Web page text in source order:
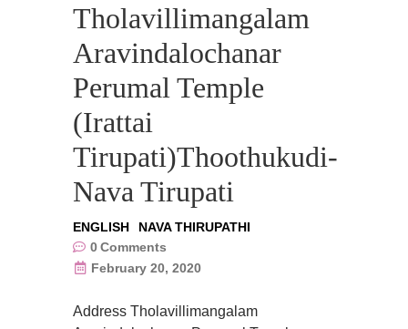
Tholavillimangalam
Aravindalochanar
Perumal Temple
(Irattai
Tirupati)Thoothukudi-
Nava Tirupati
ENGLISH
NAVA THIRUPATHI
0Comments
February 20, 2020
Address Tholavillimangalam